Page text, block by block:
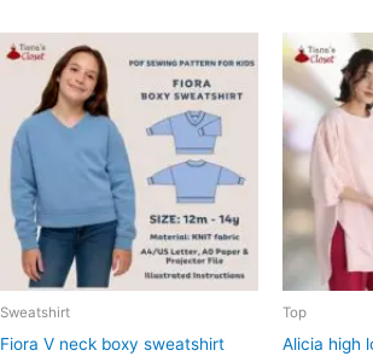
Sweatshirt
Fiora V neck boxy sweatshirt
Top
Alicia high